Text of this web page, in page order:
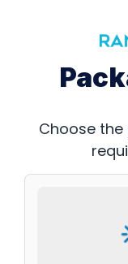
Choose